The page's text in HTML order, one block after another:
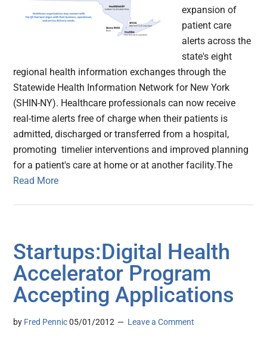
expansion of
patient care
alerts across the
state's eight
regional health information exchanges through the
Statewide Health Information Network for New York
(SHIN-NY). Healthcare professionals can now receive
real-time alerts free of charge when their patients is
admitted, discharged or transferred from a hospital,
promoting timelier interventions and improved planning
for a patient's care at home or at another facility.The
Read More
Startups:Digital Health
Accelerator Program
Accepting Applications
by Fred Pennic 05/01/2012 Leave a Comment